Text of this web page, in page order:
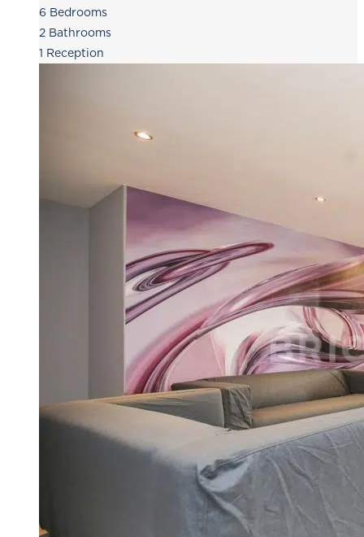
6 Bedrooms
2 Bathrooms
1 Reception